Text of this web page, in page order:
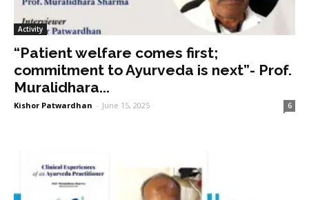
Activity
“Patient welfare comes first;
commitment to Ayurveda is next”- Prof.
Muralidhara...
Kishor Patwardhan - June 15, 2025 6